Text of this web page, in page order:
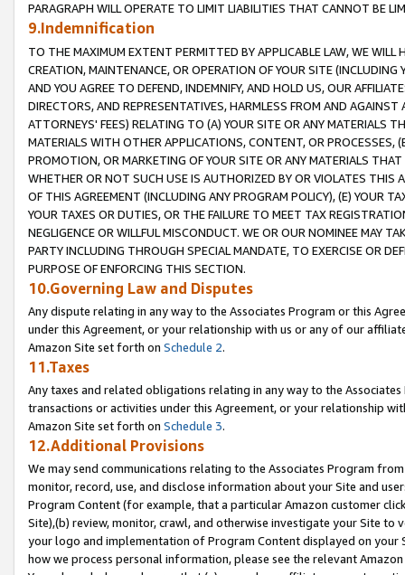
PARAGRAPH WILL OPERATE TO LIMIT LIABILITIES THAT CANNOT BE
9.Indemnification
TO THE MAXIMUM EXTENT PERMITTED BY APPLICABLE LAW, WE WILL
CREATION, MAINTENANCE, OR OPERATION OF YOUR SITE (INCLUDING
AND YOU AGREE TO DEFEND, INDEMNIFY, AND HOLD US, OUR
DIRECTORS, AND REPRESENTATIVES, HARMLESS FROM AND
ATTORNEYS' FEES) RELATING TO (A) YOUR SITE OR ANY MATERIALS
MATERIALS WITH OTHER APPLICATIONS, CONTENT, OR PROCESSES,
PROMOTION, OR MARKETING OF YOUR SITE OR ANY MATERIALS
WHETHER OR NOT SUCH USE IS AUTHORIZED BY OR VIOLATES THIS
OF THIS AGREEMENT (INCLUDING ANY PROGRAM POLICY), (E) YOUR
YOUR TAXES OR DUTIES, OR THE FAILURE TO MEET TAX
NEGLIGENCE OR WILLFUL MISCONDUCT. WE OR OUR NOMINEE MAY
PARTY INCLUDING THROUGH SPECIAL MANDATE, TO EXERCISE OR
PURPOSE OF ENFORCING THIS SECTION.
10.Governing Law and Disputes
Any dispute relating in any way to the Associates Program or this
under this Agreement, or your relationship with us or any of our
Amazon Site set forth on Schedule 2.
11.Taxes
Any taxes and related obligations relating in any way to the
transactions or activities under this Agreement, or your relationship
Amazon Site set forth on Schedule 3.
12.Additional Provisions
We may send communications relating to the Associates Program
monitor, record, use, and disclose information about your Site and
Program Content (for example, that a particular Amazon customer
Site),(b) review, monitor, crawl, and otherwise investigate your Site
your logo and implementation of Program Content displayed on
how we process personal information, please see the relevant